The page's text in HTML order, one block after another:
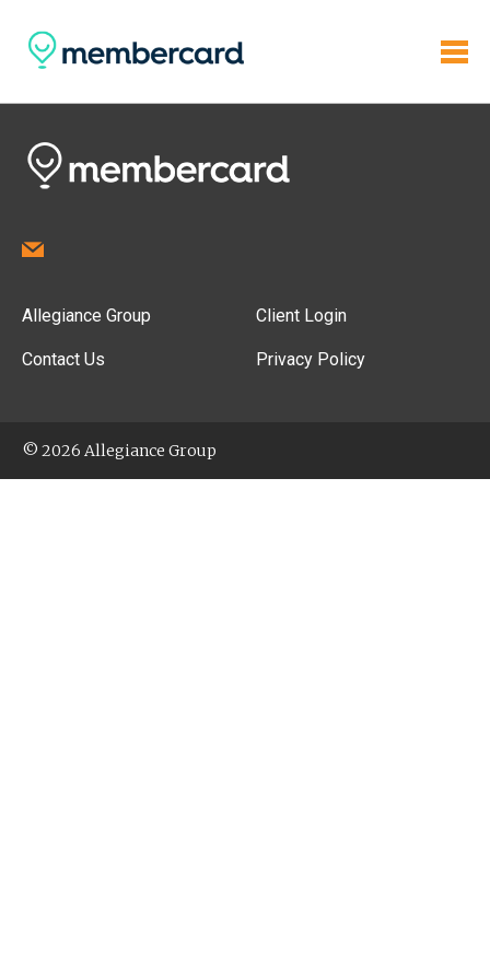
Allegiance Group
Contact Us
Client Login
Privacy Policy
© 2026 Allegiance Group